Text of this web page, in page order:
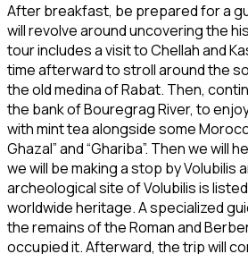
After breakfast, be prepared for a
will revolve around uncovering the
tour includes a visit to Chellah and
time afterward to stroll around the
the old medina of Rabat. Then,
the bank of Bouregrag River, to
with mint tea alongside some
Ghazal” and “Ghariba”. Then we will
we will be making a stop by Volubilis
archeological site of Volubilis is listed
worldwide heritage. A specialized
the remains of the Roman and
occupied it. Afterward, the trip will